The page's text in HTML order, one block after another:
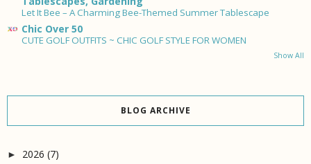
Let It Bee – A Charming Bee-Themed Summer Tablescape
Chic Over 50
CUTE GOLF OUTFITS ~ CHIC GOLF STYLE FOR WOMEN
Show All
BLOG ARCHIVE
► 2026 (7)